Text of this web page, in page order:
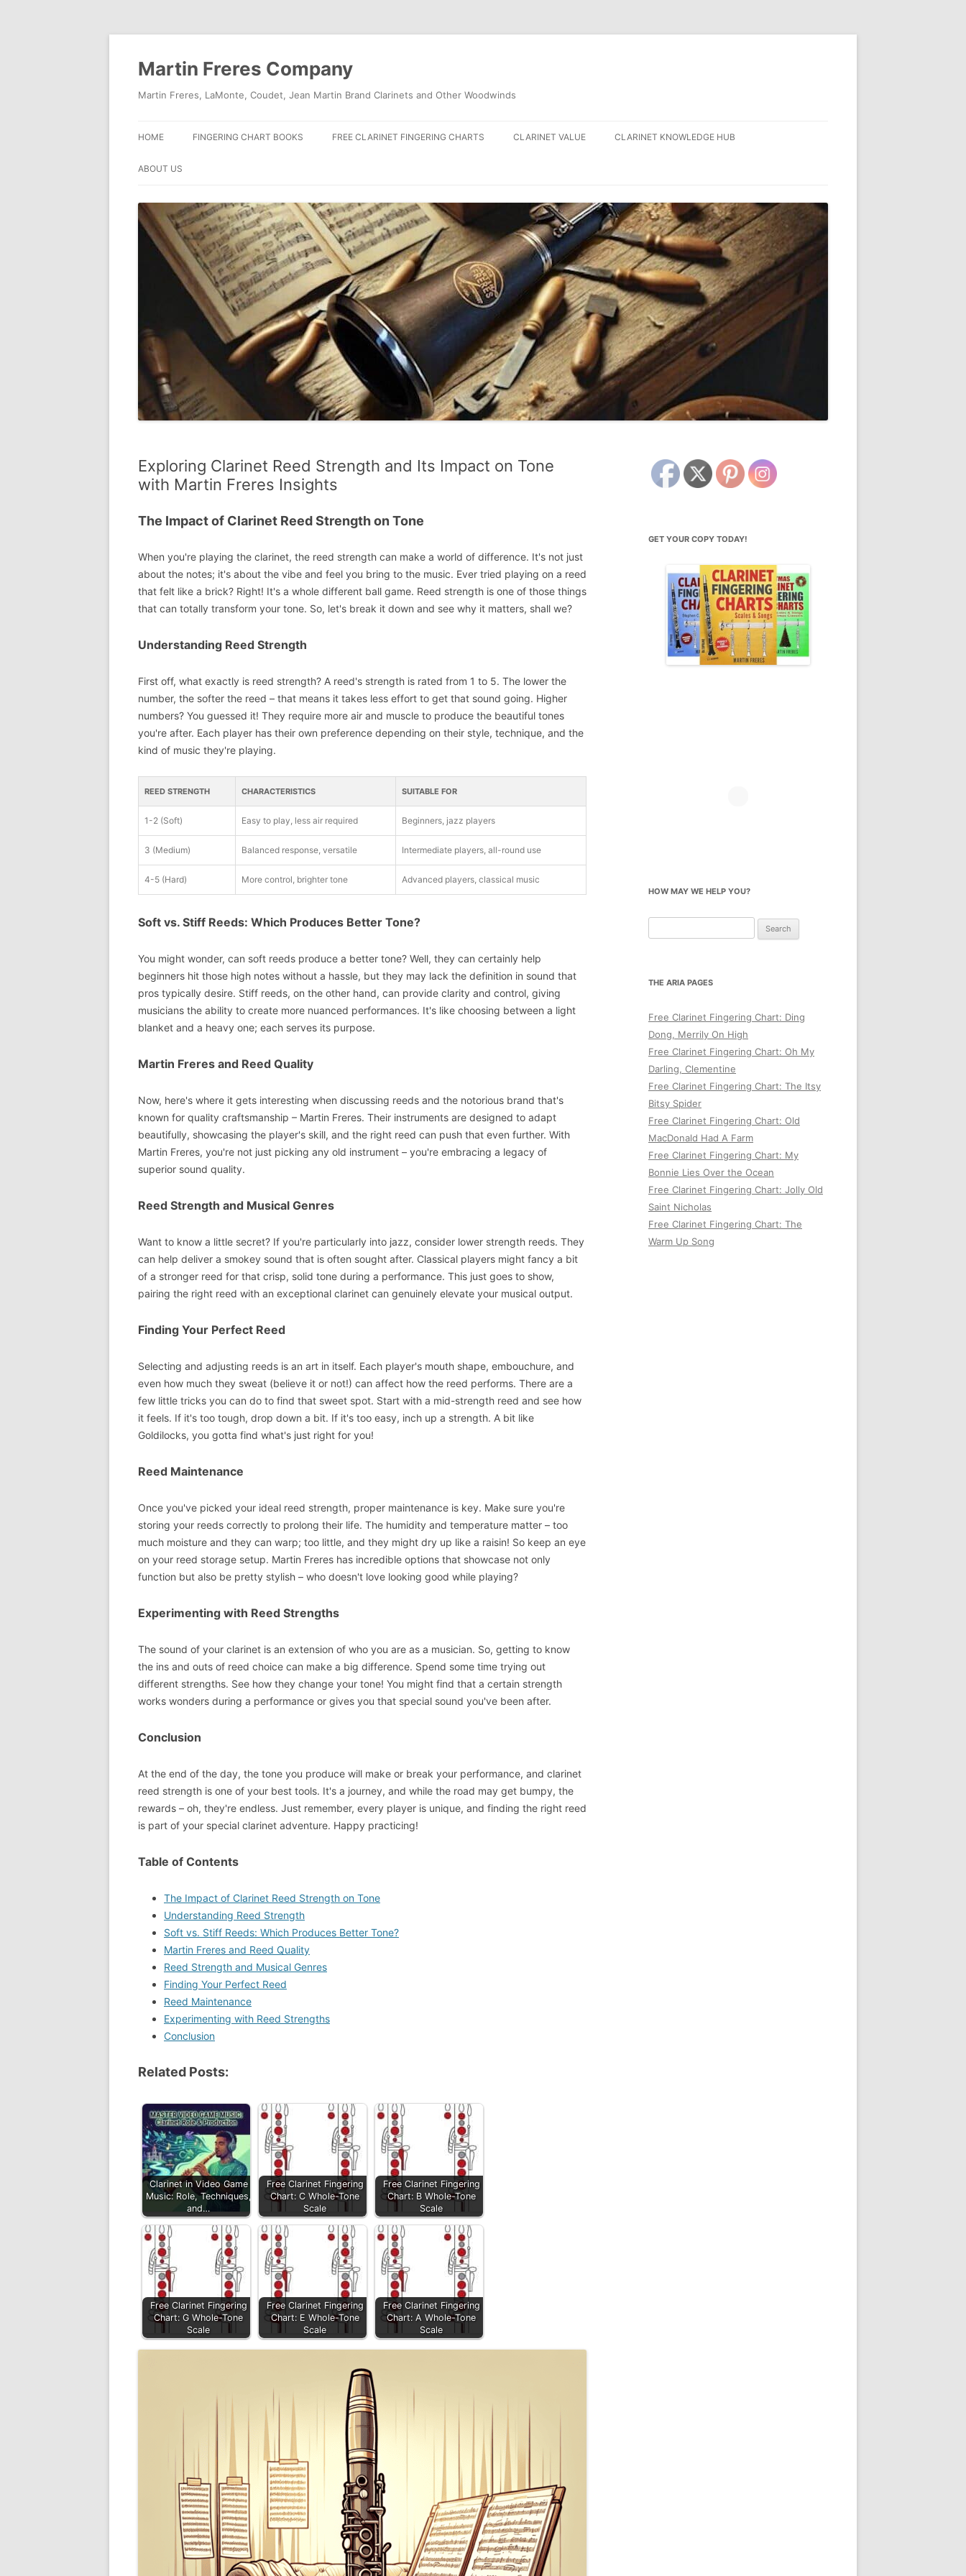
Skip
Martin Freres Company
Martin Freres, LaMonte, Coudet, Jean Martin Brand Clarinets and Other Woodwinds
HOME FINGERING CHART BOOKS FREE CLARINET FINGERING CHARTS CLARINET VALUE CLARINET KNOWLEDGE HUB
ABOUT US
Exploring Clarinet Reed Strength and Its Impact on Tone
with Martin Freres Insights
The Impact of Clarinet Reed Strength on Tone
When you're playing the clarinet, the reed strength can make a world of difference. It's not just
about the notes; it's about the vibe and feel you bring to the music. Ever tried playing on a reed
that felt like a brick? Right! It's a whole different ball game. Reed strength is one of those things
that can totally transform your tone. So, let's break it down and see why it matters, shall we?
Understanding Reed Strength
First off, what exactly is reed strength? A reed's strength is rated from 1 to 5. The lower the
number, the softer the reed – that means it takes less effort to get that sound going. Higher
numbers? You guessed it! They require more air and muscle to produce the beautiful tones
you're after. Each player has their own preference depending on their style, technique, and the
kind of music they're playing.
REED STRENGTH CHARACTERISTICS SUITABLE FOR
1-2 (Soft) Easy to play, less air required Beginners, jazz players
3 (Medium) Balanced response, versatile Intermediate players, all-round use
4-5 (Hard) More control, brighter tone Advanced players, classical music
Soft vs. Stiff Reeds: Which Produces Better Tone?
You might wonder, can soft reeds produce a better tone? Well, they can certainly help
beginners hit those high notes without a hassle, but they may lack the definition in sound that
pros typically desire. Stiff reeds, on the other hand, can provide clarity and control, giving
musicians the ability to create more nuanced performances. It's like choosing between a light
blanket and a heavy one; each serves its purpose.
Martin Freres and Reed Quality
Now, here's where it gets interesting when discussing reeds and the notorious brand that's
known for quality craftsmanship – Martin Freres. Their instruments are designed to adapt
beautifully, showcasing the player's skill, and the right reed can push that even further. With
Martin Freres, you're not just picking any old instrument – you're embracing a legacy of
superior sound quality.
Reed Strength and Musical Genres
Want to know a little secret? If you're particularly into jazz, consider lower strength reeds. They
can help deliver a smokey sound that is often sought after. Classical players might fancy a bit
of a stronger reed for that crisp, solid tone during a performance. This just goes to show,
pairing the right reed with an exceptional clarinet can genuinely elevate your musical output.
Finding Your Perfect Reed
Selecting and adjusting reeds is an art in itself. Each player's mouth shape, embouchure, and
even how much they sweat (believe it or not!) can affect how the reed performs. There are a
few little tricks you can do to find that sweet spot. Start with a mid-strength reed and see how
it feels. If it's too tough, drop down a bit. If it's too easy, inch up a strength. A bit like
Goldilocks, you gotta find what's just right for you!
Reed Maintenance
Once you've picked your ideal reed strength, proper maintenance is key. Make sure you're
storing your reeds correctly to prolong their life. The humidity and temperature matter – too
much moisture and they can warp; too little, and they might dry up like a raisin! So keep an eye
on your reed storage setup. Martin Freres has incredible options that showcase not only
function but also be pretty stylish – who doesn't love looking good while playing?
Experimenting with Reed Strengths
The sound of your clarinet is an extension of who you are as a musician. So, getting to know
the ins and outs of reed choice can make a big difference. Spend some time trying out
different strengths. See how they change your tone! You might find that a certain strength
works wonders during a performance or gives you that special sound you've been after.
Conclusion
At the end of the day, the tone you produce will make or break your performance, and clarinet
reed strength is one of your best tools. It's a journey, and while the road may get bumpy, the
rewards – oh, they're endless. Just remember, every player is unique, and finding the right reed
is part of your special clarinet adventure. Happy practicing!
Table of Contents
The Impact of Clarinet Reed Strength on Tone
Understanding Reed Strength
Soft vs. Stiff Reeds: Which Produces Better Tone?
Martin Freres and Reed Quality
Reed Strength and Musical Genres
Finding Your Perfect Reed
Reed Maintenance
Experimenting with Reed Strengths
Conclusion
Related Posts:
Clarinet in Video Game
Music: Role, Techniques,
and…
Free Clarinet Fingering
Chart: C Whole-Tone
Scale
Free Clarinet Fingering
Chart: B Whole-Tone
Scale
Free Clarinet Fingering
Chart: G Whole-Tone
Scale
Free Clarinet Fingering
Chart: E Whole-Tone
Scale
Free Clarinet Fingering
Chart: A Whole-Tone
Scale
GET YOUR COPY TODAY!
HOW MAY WE HELP YOU?
for:
THE ARIA PAGES
Free Clarinet Fingering Chart: Ding
Dong, Merrily On High
Free Clarinet Fingering Chart: Oh My
Darling, Clementine
Free Clarinet Fingering Chart: The Itsy
Bitsy Spider
Free Clarinet Fingering Chart: Old
MacDonald Had A Farm
Free Clarinet Fingering Chart: My
Bonnie Lies Over the Ocean
Free Clarinet Fingering Chart: Jolly Old
Saint Nicholas
Free Clarinet Fingering Chart: The
Warm Up Song